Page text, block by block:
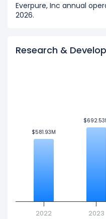
Everpure, Inc annual
2026.
Research &
$581.93M
$581.93M
2022 2023